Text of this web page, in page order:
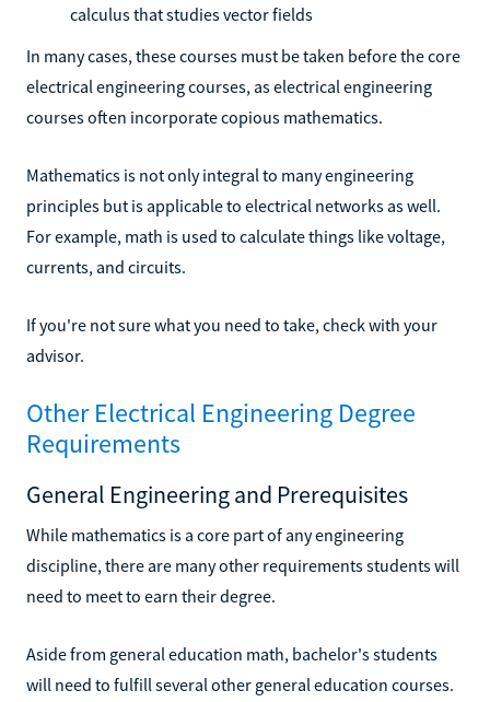
calculus that studies vector fields
In many cases, these courses must be taken before the core
electrical engineering courses, as electrical engineering
courses often incorporate copious mathematics.
Mathematics is not only integral to many engineering
principles but is applicable to electrical networks as well.
For example, math is used to calculate things like voltage,
currents, and circuits.
If you're not sure what you need to take, check with your
advisor.
Other Electrical Engineering Degree
Requirements
General Engineering and Prerequisites
While mathematics is a core part of any engineering
discipline, there are many other requirements students will
need to meet to earn their degree.
Aside from general education math, bachelor's students
will need to fulfill several other general education courses.